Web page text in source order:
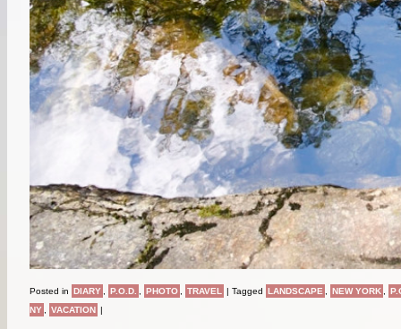
Posted in DIARY P.O.D. PHOTO TRAVEL | Tagged LANDSCAPE NEW YORK
NY
VACATION |